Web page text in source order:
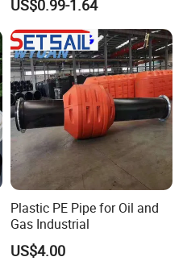
Detection Hose for Fire
Extinguishing Systems
US$0.99-1.64
Plastic PE Pipe for Oil and
Gas Industrial
US$4.00